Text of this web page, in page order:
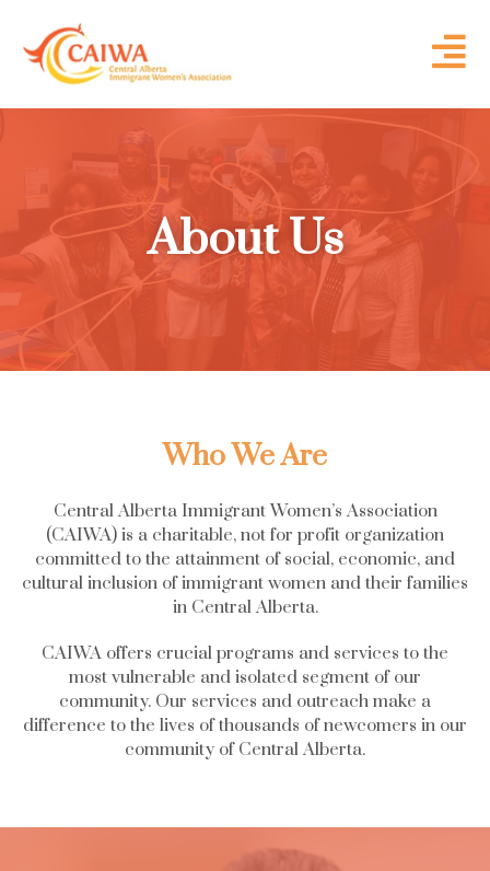
About Us
Who We Are
Central Alberta Immigrant Women’s Association
(CAIWA) is a charitable, not for profit organization
committed to the attainment of social, economic, and
cultural inclusion of immigrant women and their families
in Central Alberta.
CAIWA offers crucial programs and services to the
most vulnerable and isolated segment of our
community. Our services and outreach make a
difference to the lives of thousands of newcomers in our
community of Central Alberta.